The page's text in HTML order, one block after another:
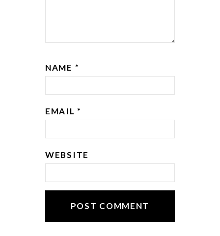
NAME *
EMAIL *
WEBSITE